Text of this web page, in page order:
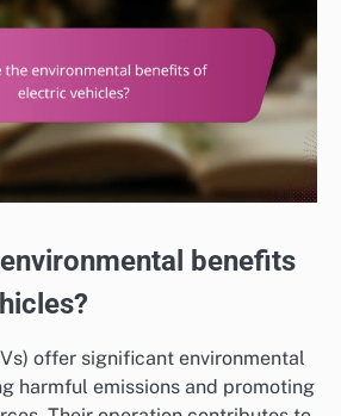
benefits
offer significant environmental
harmful emissions and promoting